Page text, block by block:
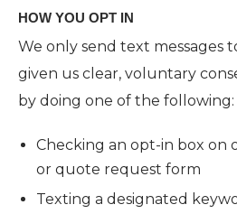
HOW YOU OPT IN
We only send text messages
given us clear, voluntary
by doing one of the following:
Checking an opt-in box on
or quote request form
Texting a designated